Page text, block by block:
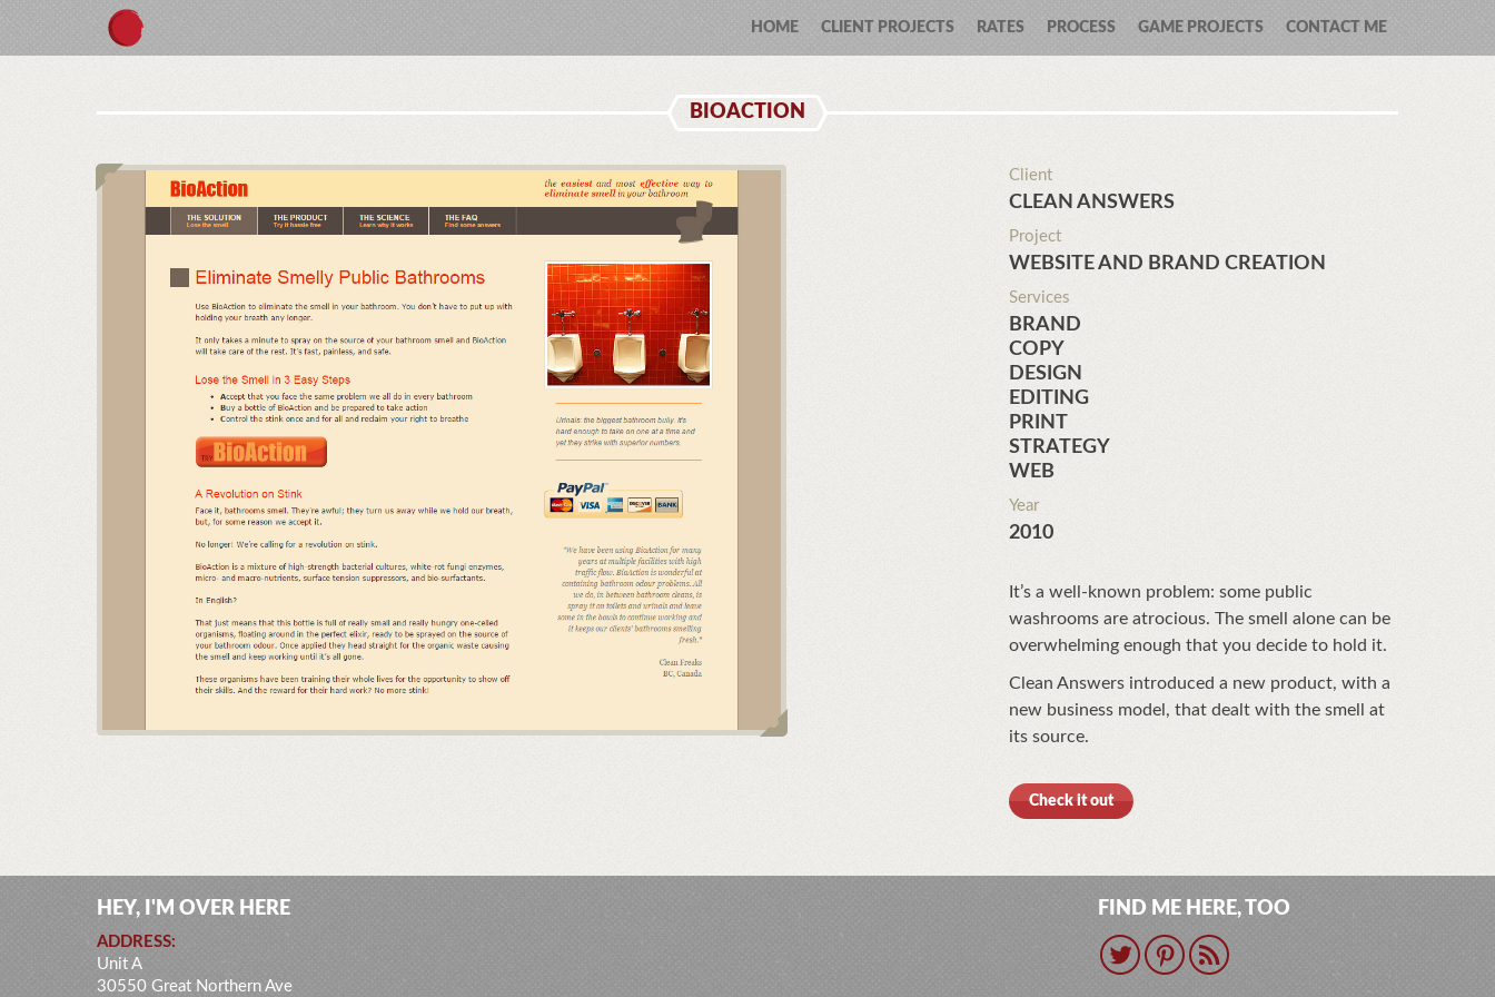
HOME CLIENT PROJECTS RATES PROCESS GAME PROJECTS CONTACT ME
BIOACTION
Client
CLEAN ANSWERS
Project
WEBSITE AND BRAND CREATION
Services
BRAND
COPY
DESIGN
EDITING
PRINT
STRATEGY
WEB
Year
2010
It’s a well-known problem: some public
washrooms are atrocious. The smell alone can be
overwhelming enough that you decide to hold it.
Clean Answers introduced a new product, with a
new business model, that dealt with the smell at
its source.
Check it out
HEY, I'M OVER HERE
ADDRESS:
Unit A
30550 Great Northern Ave
FIND ME HERE, TOO